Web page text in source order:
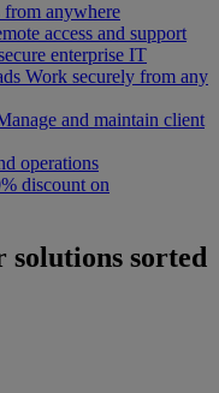
from anywhere
access and support
enterprise IT
Work securely from any
and maintain client
operations
discount on
solutions sorted